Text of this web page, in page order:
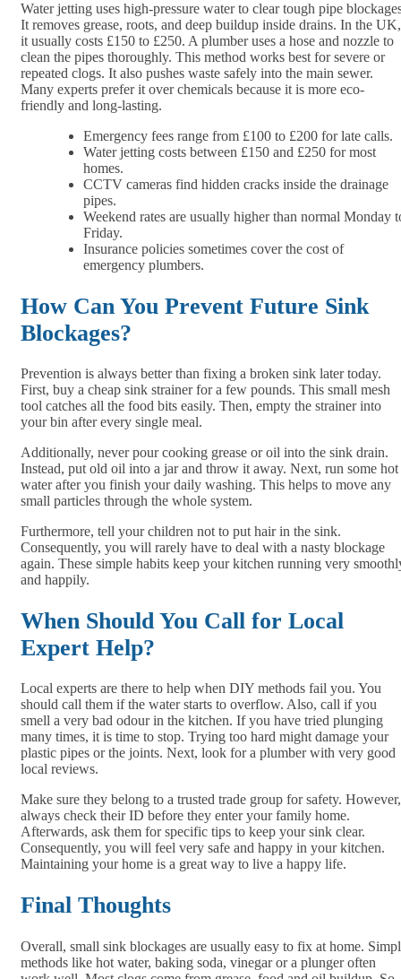
Water jetting uses high-pressure water to clear tough pipe
It removes grease, roots, and deep buildup inside drains. In the UK,
it usually costs £150 to £250. A plumber uses a hose and nozzle to
clean the pipes thoroughly. This method works best for severe or
repeated clogs. It also pushes waste safely into the main sewer.
Many experts prefer it over chemicals because it is more eco-
friendly and long-lasting.
Emergency fees range from £100 to £200 for late calls.
Water jetting costs between £150 and £250 for most
homes.
CCTV cameras find hidden cracks inside the drainage
pipes.
Weekend rates are usually higher than normal Monday
Friday.
Insurance policies sometimes cover the cost of
emergency plumbers.
How Can You Prevent Future Sink
Blockages?
Prevention is always better than fixing a broken sink later today.
First, buy a cheap sink strainer for a few pounds. This small mesh
tool catches all the food bits easily. Then, empty the strainer into
your bin after every single meal.
Additionally, never pour cooking grease or oil into the sink drain.
Instead, put old oil into a jar and throw it away. Next, run some hot
water after you finish your daily washing. This helps to move any
small particles through the whole system.
Furthermore, tell your children not to put hair in the sink.
Consequently, you will rarely have to deal with a nasty blockage
again. These simple habits keep your kitchen running very
and happily.
When Should You Call for Local
Expert Help?
Local experts are there to help when DIY methods fail you. You
should call them if the water starts to overflow. Also, call if you
smell a very bad odour in the kitchen. If you have tried plunging
many times, it is time to stop. Trying too hard might damage your
plastic pipes or the joints. Next, look for a plumber with very good
local reviews.
Make sure they belong to a trusted trade group for safety. However,
always check their ID before they enter your family home.
Afterwards, ask them for specific tips to keep your sink clear.
Consequently, you will feel very safe and happy in your kitchen.
Maintaining your home is a great way to live a happy life.
Final Thoughts
Overall, small sink blockages are usually easy to fix at home.
methods like hot water, baking soda, vinegar or a plunger often